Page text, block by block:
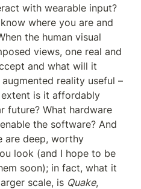
with wearable input?
where you are and
the human visual
views, one real and
and what will it
reality useful –
extent is it affordably
future? What hardware
the software? And
are deep, worthy
look (and I hope to be
soon); in fact, what it
scale, is Quake,